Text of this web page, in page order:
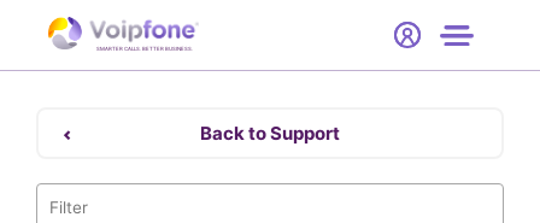
SMARTER CALLS. BETTER BUSINESS.
Back to Support